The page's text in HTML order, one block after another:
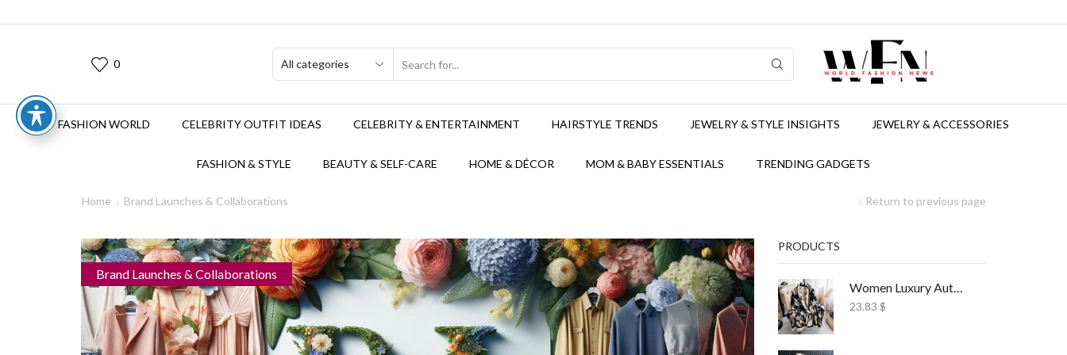
0
FASHION WORLD CELEBRITY OUTFIT IDEAS CELEBRITY & ENTERTAINMENT HAIRSTYLE TRENDS JEWELRY & STYLE INSIGHTS JEWELRY & ACCESSORIES
FASHION & STYLE BEAUTY & SELF-CARE HOME & DÉCOR MOM & BABY ESSENTIALS TRENDING GADGETS
Return to previous page
Home Brand Launches & Collaborations
Brand Launches & Collaborations
PRODUCTS
Women Luxury Autumn Winter Scarf Print Shawl
23.83 $